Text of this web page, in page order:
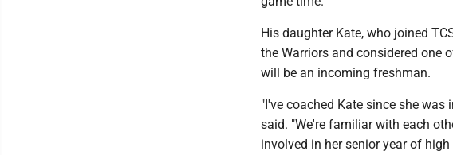
His daughter Kate, who joined
the Warriors and considered one
will be an incoming freshman.
"I've coached Kate since she
said. "We're familiar with each
involved in her senior year of